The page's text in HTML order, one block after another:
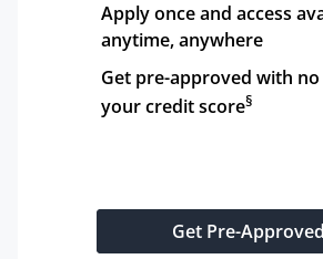
Apply once and access
anytime, anywhere
Get pre-approved with
your credit score§
Get Pre-Approved